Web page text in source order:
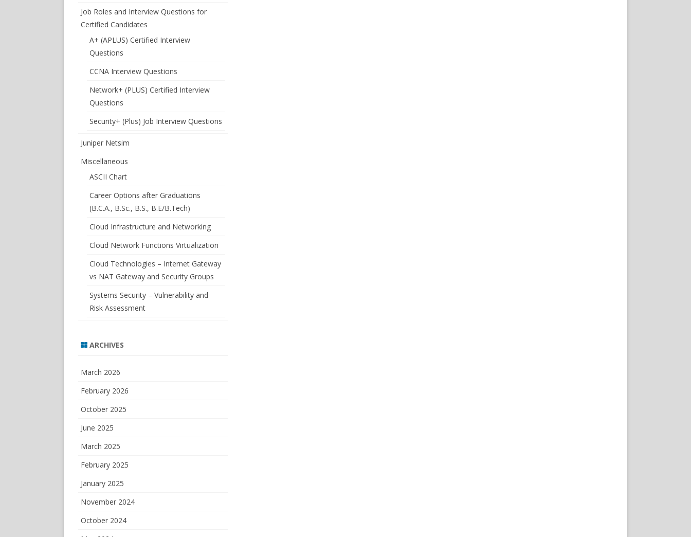
Job Roles and Interview Questions for
Certified Candidates
A+ (APLUS) Certified Interview
Questions
CCNA Interview Questions
Network+ (PLUS) Certified Interview
Questions
Security+ (Plus) Job Interview Questions
Juniper Netsim
Miscellaneous
ASCII Chart
Career Options after Graduations
(B.C.A., B.Sc., B.S., B.E/B.Tech)
Cloud Infrastructure and Networking
Cloud Network Functions Virtualization
Cloud Technologies – Internet Gateway
vs NAT Gateway and Security Groups
Systems Security – Vulnerability and
Risk Assessment
ARCHIVES
March 2026
February 2026
October 2025
June 2025
March 2025
February 2025
January 2025
November 2024
October 2024